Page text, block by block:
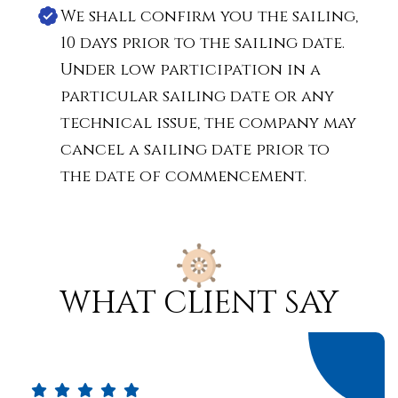
We shall confirm you the sailing,
10 days prior to the sailing date.
Under low participation in a
particular sailing date or any
technical issue, the company may
cancel a sailing date prior to
the date of commencement.
what client say